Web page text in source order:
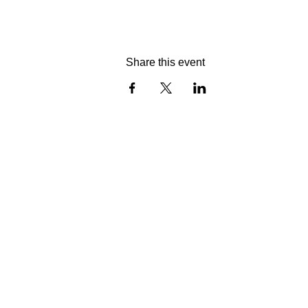
Share this event